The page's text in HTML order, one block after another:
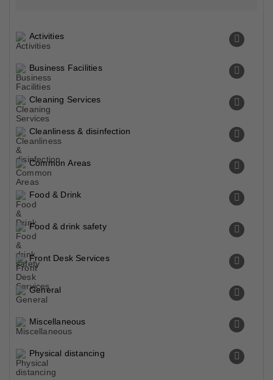
Activities
Business Facilities
Cleaning Services
Cleanliness & disinfection
Common Areas
Food & Drink
Food & drink safety
Front Desk Services
General
Miscellaneous
Physical distancing